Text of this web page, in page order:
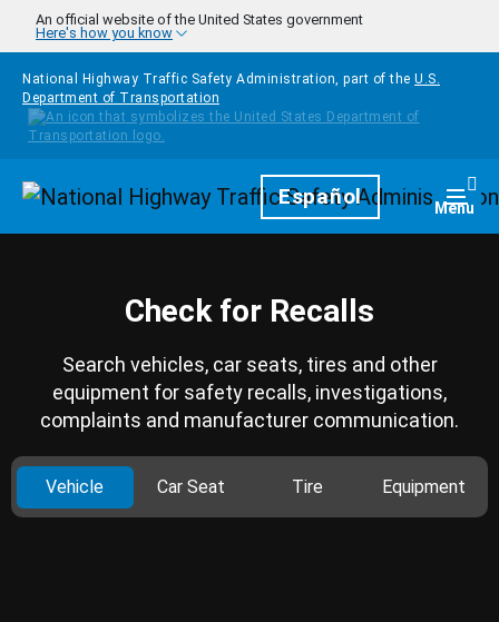
Skip to main content
An official website of the United States government
Here's how you know
National Highway Traffic Safety Administration, part of the U.S.
Department of Transportation
HomepageEspañol Menu
Check for Recalls
Search vehicles, car seats, tires and other
equipment for safety recalls, investigations,
complaints and manufacturer communication.
Vehicle Car Seat Tire Equipment